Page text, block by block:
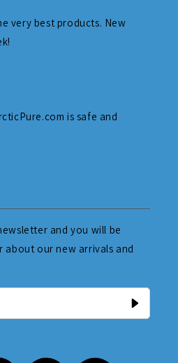
very best products. New
is safe and
and you will be
about our new arrivals and